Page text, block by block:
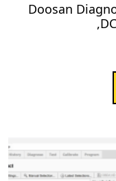
Doosan